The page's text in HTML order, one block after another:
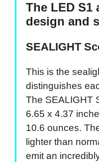
The LED S1
design and
SEALIGHT
This is the
distinguishes
The SEALIGHT
6.65 x 4.37
10.6 ounces.
lighter than
emit an